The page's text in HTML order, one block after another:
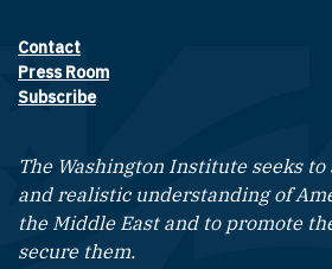
Footer contact links
Contact
Press Room
Subscribe
The Washington Institute seeks to
and realistic understanding of
the Middle East and to promote
secure them.